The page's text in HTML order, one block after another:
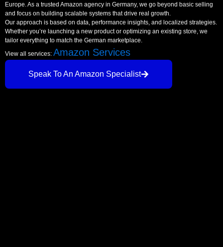
Europe. As a trusted Amazon agency in Germany, we go beyond basic selling
and focus on building scalable systems that drive real growth.
Our approach is based on data, performance insights, and localized strategies.
Whether you’re launching a new product or optimizing an existing store, we
tailor everything to match the German marketplace.
View all services: Amazon Services
Speak To An Amazon Specialist